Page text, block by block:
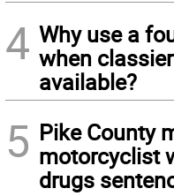
4 Why use a
when
available?
5 Pike County
motorcyclist
drugs